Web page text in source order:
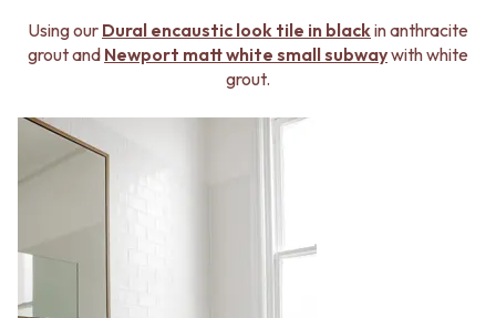
Using our Dural encaustic look tile in black in anthracite
grout and Newport matt white small subwaywith white
grout.